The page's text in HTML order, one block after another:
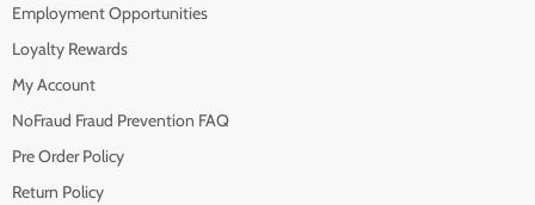
Employment Opportunities
Loyalty Rewards
My Account
NoFraud Fraud Prevention FAQ
Pre Order Policy
Return Policy